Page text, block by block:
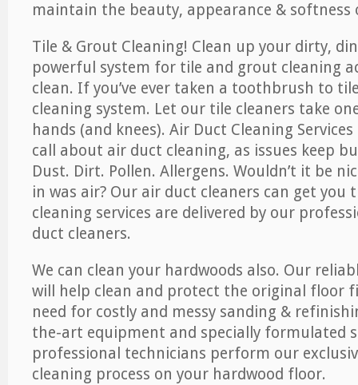
maintain the beauty, appearance &
Tile & Grout Cleaning! Clean up your dirty,
powerful system for tile and grout cleaning
clean. If you’ve ever taken a toothbrush to
cleaning system. Let our tile cleaners take
hands (and knees). Air Duct Cleaning
call about air duct cleaning, as issues keep
Dust. Dirt. Pollen. Allergens. Wouldn’t it be
in was air? Our air duct cleaners can get you
cleaning services are delivered by our
duct cleaners.
We can clean your hardwoods also. Our
will help clean and protect the original floor
need for costly and messy sanding &
the-art equipment and specially formulated
professional technicians perform our
cleaning process on your hardwood floor.